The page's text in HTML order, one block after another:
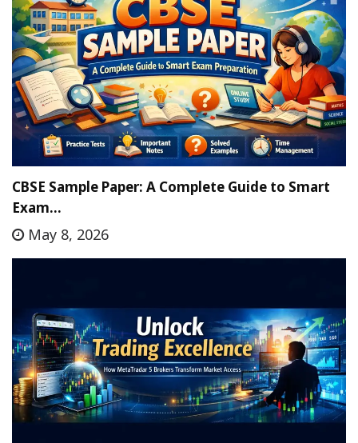
CBSE Sample Paper: A Complete Guide to Smart
Exam…
May 8, 2026